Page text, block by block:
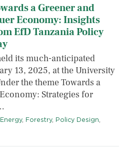
a Greener and
Economy: Insights
EfD Tanzania Policy
its much-anticipated
13, 2025, at the University
the theme Towards a
Strategies for
Energy, Forestry, Policy Design,